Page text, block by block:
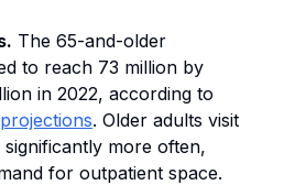
The 65-and-older
to reach 73 million by
in 2022, according to
. Older adults visit
more often,
for outpatient space.